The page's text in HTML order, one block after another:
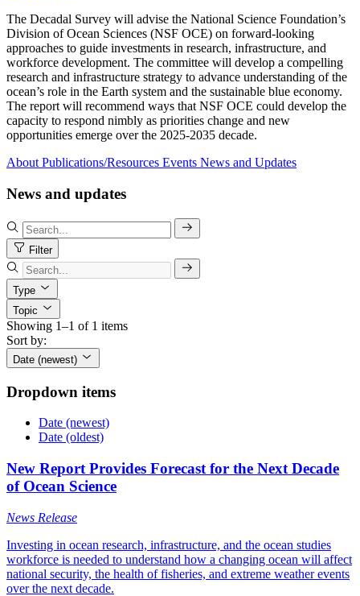
The Decadal Survey will advise the National Science Foundation’s
Division of Ocean Sciences (NSF OCE) on forward-looking
approaches to guide investments in research, infrastructure, and
workforce development. The committee will develop a compelling
research and infrastructure strategy to advance understanding of the
ocean’s role in the Earth system and the sustainable blue economy.
The report will recommend ways that NSF OCE could develop the
capacity to respond nimbly as priorities change and new
opportunities emerge over the 2025-2035 decade.
About Publications/Resources Events News and Updates
News and updates
Filter
Type
Topic
Showing 1–1 of 1 items
Sort by:
Date (newest)
Dropdown items
Date (newest)
Date (oldest)
New Report Provides Forecast for the Next Decade
of Ocean Science
News Release
Investing in ocean research, infrastructure, and the ocean studies
workforce is needed to understand how a changing ocean will affect
national security, the health of fisheries, and extreme weather events
over the next decade.